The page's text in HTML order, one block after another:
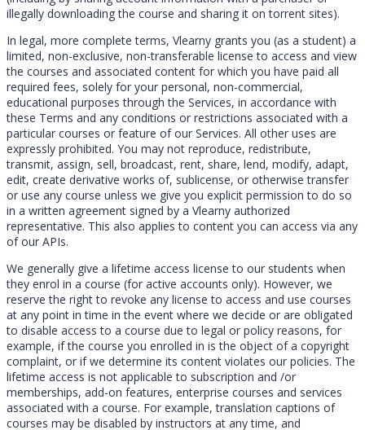
illegally downloading the course and sharing it on torrent sites).
In legal, more complete terms, Vlearny grants you (as a student) a
limited, non-exclusive, non-transferable license to access and view
the courses and associated content for which you have paid all
required fees, solely for your personal, non-commercial,
educational purposes through the Services, in accordance with
these Terms and any conditions or restrictions associated with a
particular courses or feature of our Services. All other uses are
expressly prohibited. You may not reproduce, redistribute,
transmit, assign, sell, broadcast, rent, share, lend, modify, adapt,
edit, create derivative works of, sublicense, or otherwise transfer
or use any course unless we give you explicit permission to do so
in a written agreement signed by a Vlearny authorized
representative. This also applies to content you can access via any
of our APIs.
We generally give a lifetime access license to our students when
they enrol in a course (for active accounts only). However, we
reserve the right to revoke any license to access and use courses
at any point in time in the event where we decide or are obligated
to disable access to a course due to legal or policy reasons, for
example, if the course you enrolled in is the object of a copyright
complaint, or if we determine its content violates our policies. The
lifetime access is not applicable to subscription and /or
memberships, add-on features, enterprise courses and services
associated with a course. For example, translation captions of
courses may be disabled by instructors at any time, and